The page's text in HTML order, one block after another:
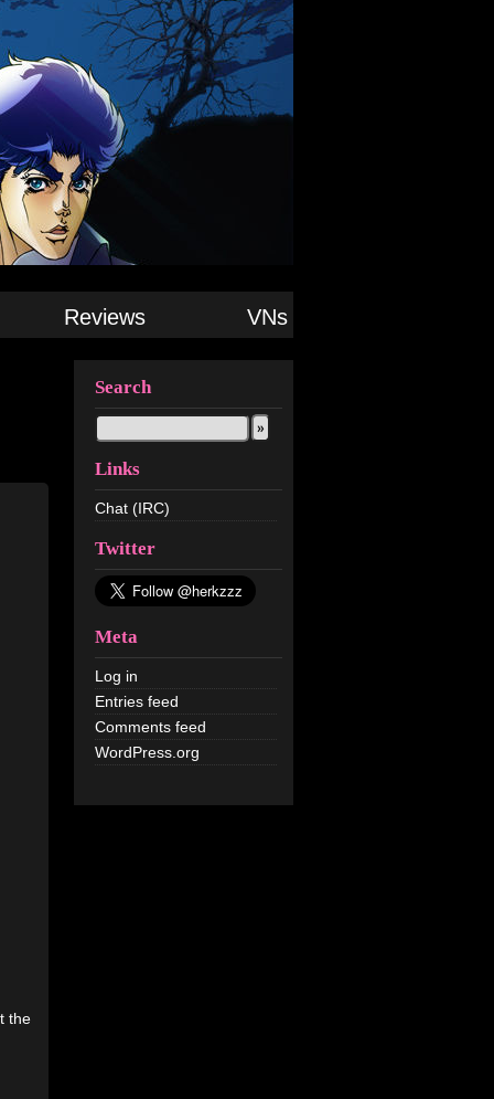
Reviews VNs
Search
Links
Chat (IRC)
Twitter
Meta
Log in
Entries feed
Comments feed
WordPress.org
the